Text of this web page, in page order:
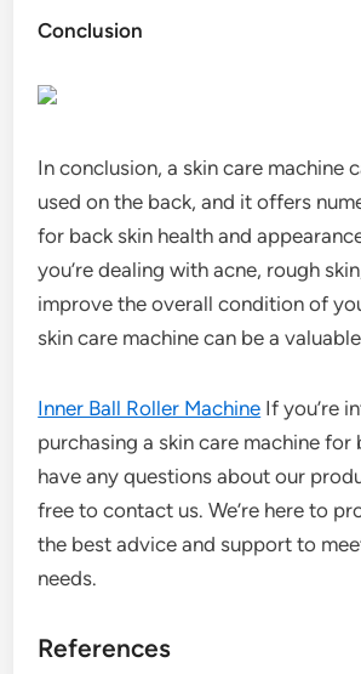
Conclusion
In conclusion, a skin care machine
used on the back, and it offers
for back skin health and
you’re dealing with acne, rough
improve the overall condition of
skin care machine can be a
Inner Ball Roller Machine If you’re
purchasing a skin care machine for
have any questions about our
free to contact us. We’re here to
the best advice and support to
needs.
References